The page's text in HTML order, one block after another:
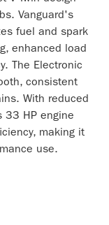
Vanguard's
fuel and spark
enhanced load
The Electronic
consistent
With reduced
33 HP engine
making it
use.